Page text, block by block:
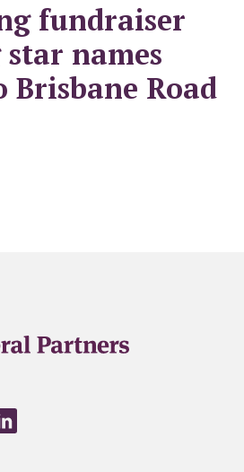
fundraiser
names
Brisbane Road